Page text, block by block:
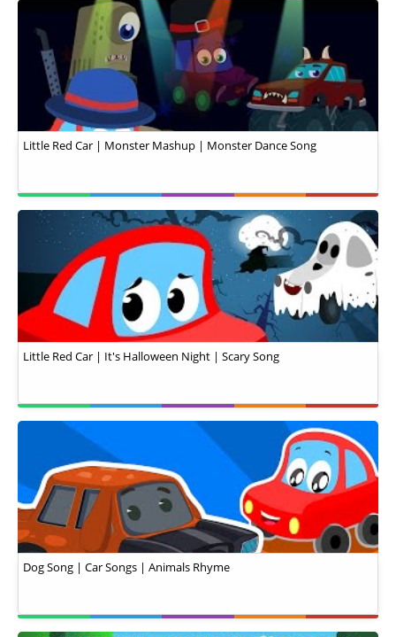
Little Red Car | Monster Mashup | Monster Dance Song
Little Red Car | It's Halloween Night | Scary Song
Dog Song | Car Songs | Animals Rhyme